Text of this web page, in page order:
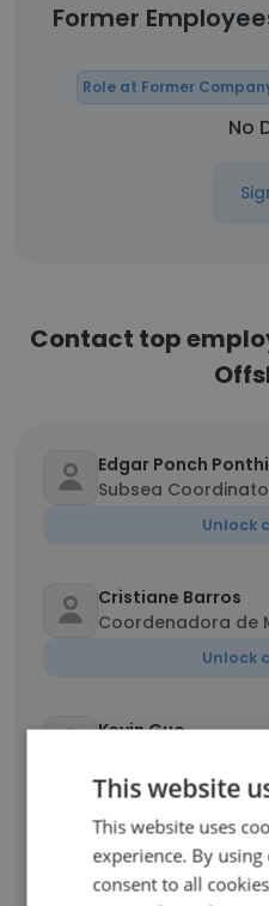
Former
Role at Former
No
Contact top
Edgar Ponch
Subsea
Unlock
Cristiane Barros
Coordenadora de
Unlock
Kevin Guo
Unlock
Kyle Brego
DPO
This website
This website uses
experience. By
consent to all